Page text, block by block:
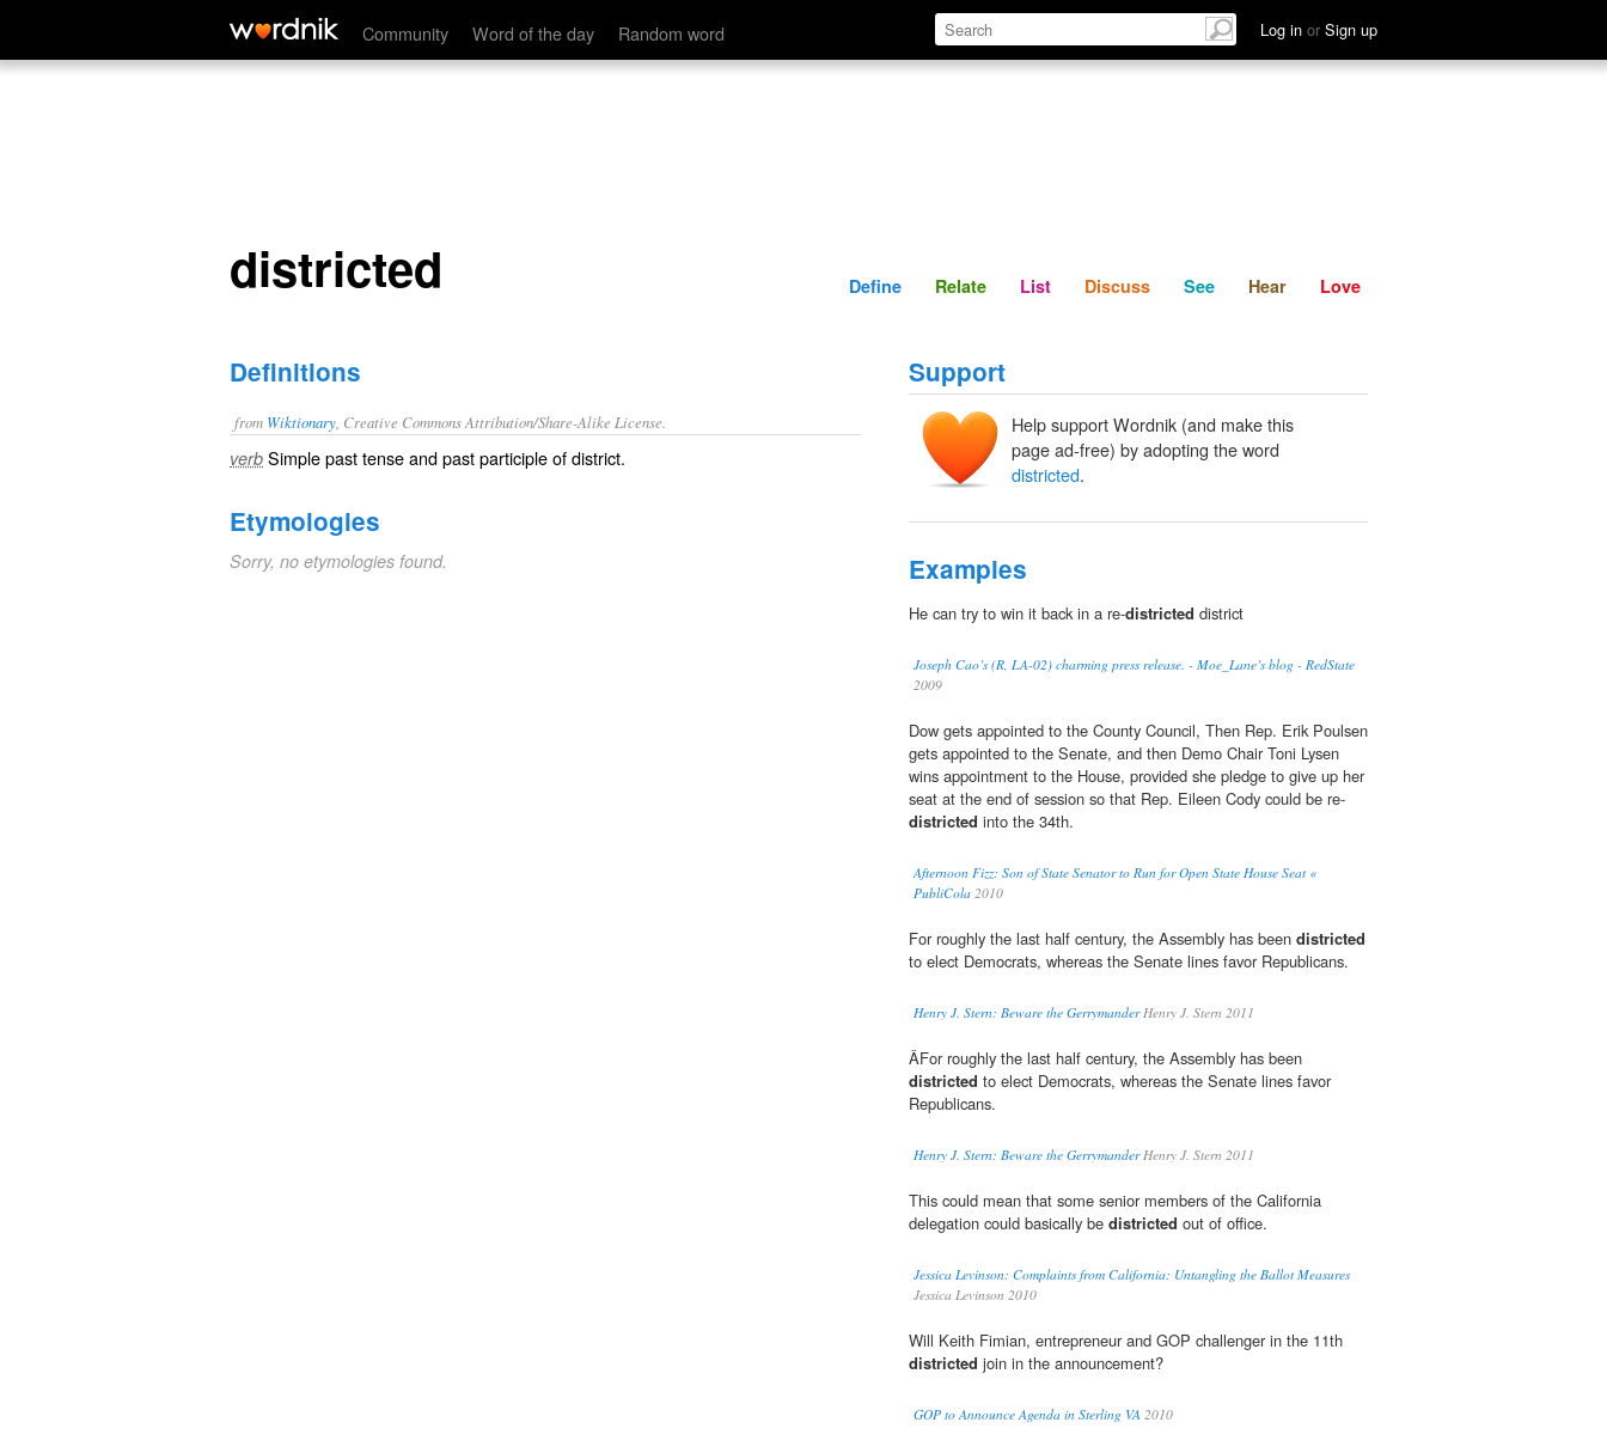
Community Word of the day Random word Log in or Sign up
districted Define Relate Discuss See Hear
districted Define Relate List Discuss See Hear Love
Definitions
from Wiktionary , Creative Commons Attribution/Share-Alike License.
verb Simple past tense and past participle ofdistrict.
Etymologies
Sorry, no etymologies found.
Support
Help support Wordnik (and make this
page ad-free) by adopting the word
districted.
Examples
He can try to win it back in a re-districted district
Joseph Cao’s (R, LA-02) charming press release. - Moe_Lane’s blog - RedState
2009
Dow gets appointed to the County Council, Then Rep. Erik Poulsen
gets appointed to the Senate, and then Demo Chair Toni Lysen
wins appointment to the House, provided she pledge to give up her
seat at the end of session so that Rep. Eileen Cody could be re-
districted into the 34th.
Afternoon Fizz: Son of State Senator to Run for Open State House Seat «
PubliCola 2010
For roughly the last half century, the Assembly has been districted
to elect Democrats, whereas the Senate lines favor Republicans.
Henry J. Stern: Beware the GerrymanderHenry J. Stern 2011
ÂFor roughly the last half century, the Assembly has been
districted to elect Democrats, whereas the Senate lines favor
Republicans.
Henry J. Stern: Beware the GerrymanderHenry J. Stern 2011
This could mean that some senior members of the California
delegation could basically be districted out of office.
Jessica Levinson: Complaints from California: Untangling the Ballot Measures
Jessica Levinson 2010
Will Keith Fimian, entrepreneur and GOP challenger in the 11th
districted join in the announcement?
GOP to Announce Agenda in Sterling VA 2010